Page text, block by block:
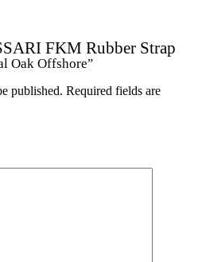
FKM Rubber Strap
Oak Offshore”
published. Required fields are